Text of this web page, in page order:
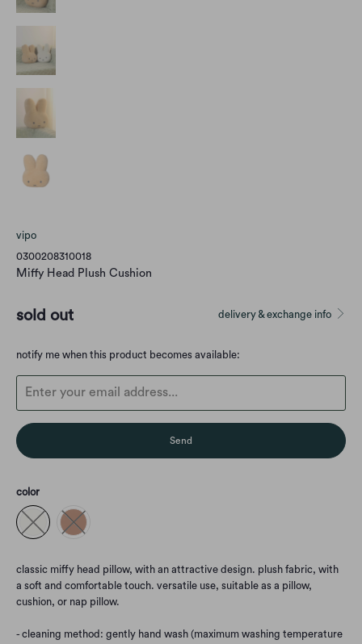
vipo
0300208310018
Miffy Head Plush Cushion
delivery & exchange info
sold out
Translation
en.products.notify_form.description:
notify me when this product becomes available:
color
classic miffy head pillow, with an attractive design. plush fabric, with
a soft and comfortable touch. versatile use, suitable as a pillow,
cushion, or nap pillow.
- cleaning method: gently hand wash (maximum washing temperature